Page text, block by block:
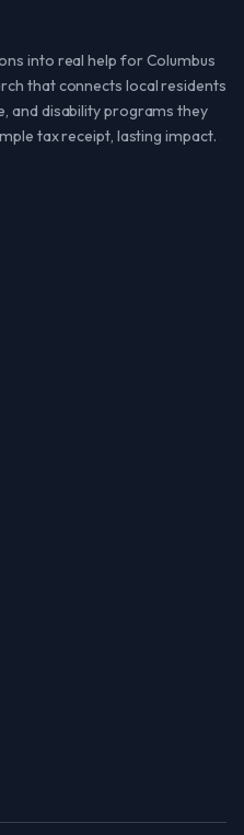
into real help for Columbus
that connects local residents
and disability programs they
tax receipt, lasting impact.